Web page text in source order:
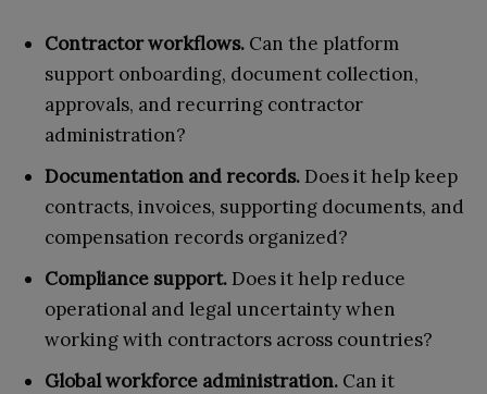
Contractor workflows. Can the platform
support onboarding, document collection,
approvals, and recurring contractor
administration?
Documentation and records. Does it help keep
contracts, invoices, supporting documents, and
compensation records organized?
Compliance support. Does it help reduce
operational and legal uncertainty when
working with contractors across countries?
Global workforce administration. Can it